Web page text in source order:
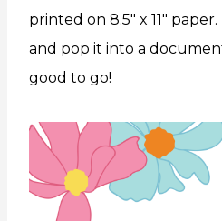
printed on 8.5″ x 11″
and pop it into a
good to go!